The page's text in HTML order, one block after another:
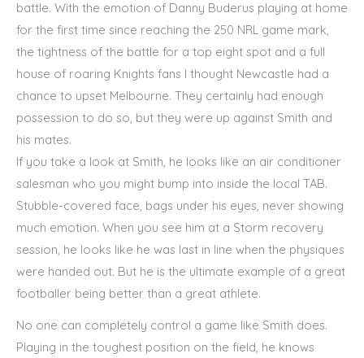
battle. With the emotion of Danny Buderus playing at home
for the first time since reaching the 250 NRL game mark,
the tightness of the battle for a top eight spot and a full
house of roaring Knights fans I thought Newcastle had a
chance to upset Melbourne. They certainly had enough
possession to do so, but they were up against Smith and
his mates.
If you take a look at Smith, he looks like an air conditioner
salesman who you might bump into inside the local TAB.
Stubble-covered face, bags under his eyes, never showing
much emotion. When you see him at a Storm recovery
session, he looks like he was last in line when the physiques
were handed out. But he is the ultimate example of a great
footballer being better than a great athlete.
No one can completely control a game like Smith does.
Playing in the toughest position on the field, he knows